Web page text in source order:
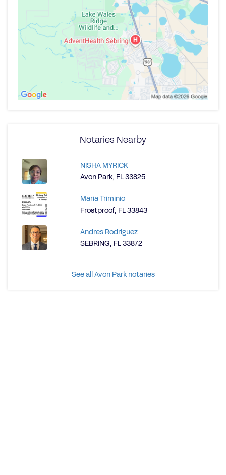
Notaries Nearby
NISHA MYRICK
Avon Park, FL 33825
Maria Triminio
Frostproof, FL 33843
Andres Rodriguez
SEBRING, FL 33872
See all Avon Park notaries